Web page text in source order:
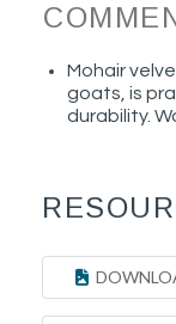
Mohair
goats, is
durability.